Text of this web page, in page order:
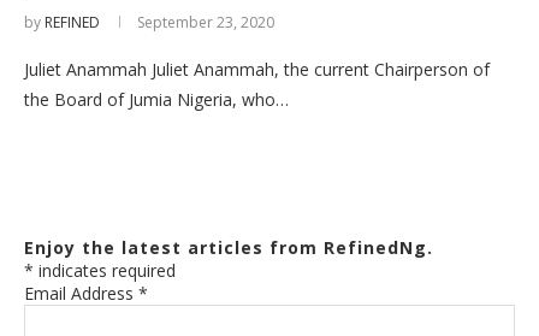
by REFINED September 23, 2020
Juliet Anammah Juliet Anammah, the current Chairperson of
the Board of Jumia Nigeria, who…
Enjoy the latest articles from RefinedNg.
* indicates required
Email Address *